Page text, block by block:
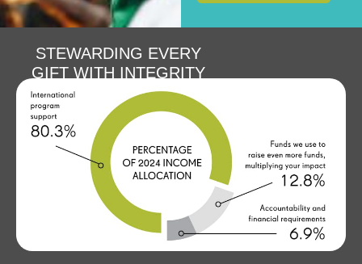
STEWARDING EVERY
GIFT WITH INTEGRITY